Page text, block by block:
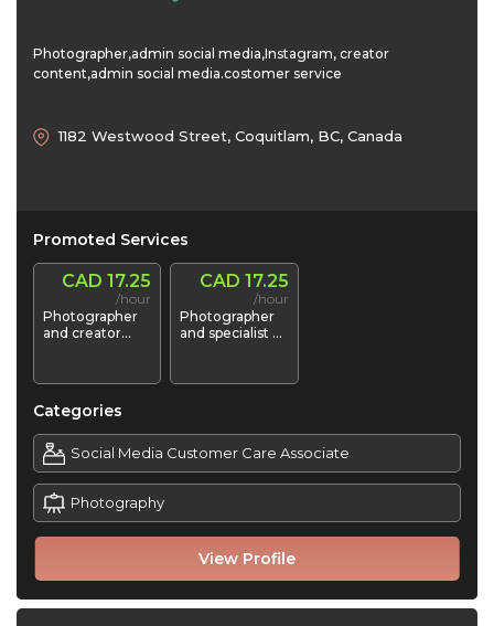
Photographer,admin social media,Instagram, creator
content,admin social media.costomer service
View Profile
1182 Westwood Street, Coquitlam, BC, Canada
Promoted Services
CAD 17.25
/hour
Photographer
and creator
CAD 17.25
/hour
Photographer
and specialist of
Categories
Social Media Customer Care Associate
Photography